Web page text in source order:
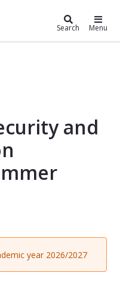
Search Menu
and
and
year 2026/2027